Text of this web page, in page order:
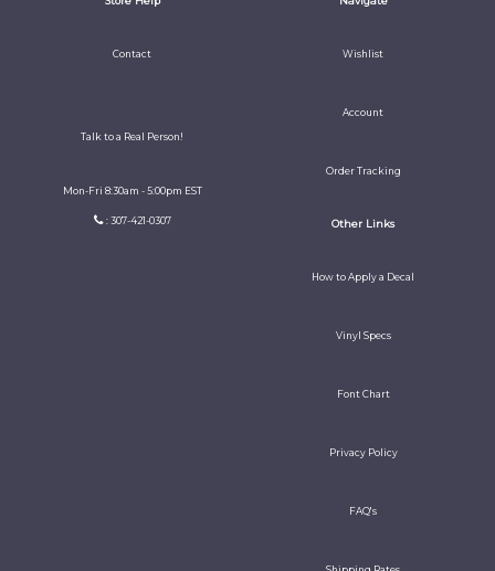
Contact
Talk to a Real Person!
Mon-Fri 8:30am - 5:00pm EST
: 307-421-0307
Wishlist
Account
Order Tracking
Other Links
How to Apply a Decal
Vinyl Specs
Font Chart
Privacy Policy
FAQ's